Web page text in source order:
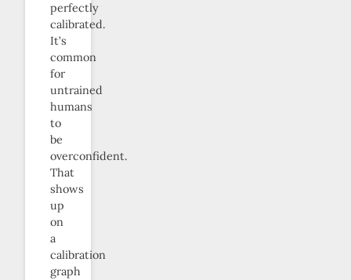
perfectly
calibrated.
It’s
common
for
untrained
humans
to
be
overconfident.
That
shows
up
on
a
calibration
graph